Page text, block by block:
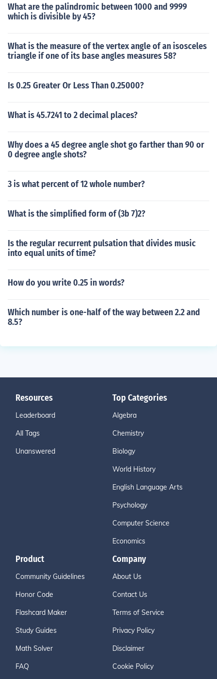
What are the palindromic between 1000 and 9999
which is divisible by 45?
What is the measure of the vertex angle of an isosceles
triangle if one of its base angles measures 58?
Is 0.25 Greater Or Less Than 0.25000?
What is 45.7241 to 2 decimal places?
Why does a 45 degree angle shot go farther than 90 or
0 degree angle shots?
3 is what percent of 12 whole number?
What is the simplified form of (3b 7)2?
Is the regular recurrent pulsation that divides music
into equal units of time?
How do you write 0.25 in words?
Which number is one-half of the way between 2.2 and
8.5?
Resources
Leaderboard
All Tags
Unanswered
Top Categories
Algebra
Chemistry
Biology
World History
English Language Arts
Psychology
Computer Science
Economics
Product
Community Guidelines
Honor Code
Flashcard Maker
Study Guides
Math Solver
FAQ
Company
About Us
Contact Us
Terms of Service
Privacy Policy
Disclaimer
Cookie Policy